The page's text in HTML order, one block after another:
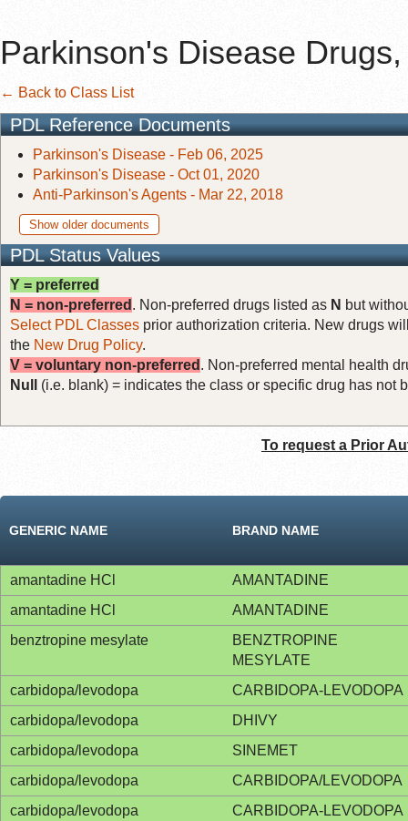
Parkinson's Disease
← Back to Class List
PDL Reference Documents
Parkinson's Disease - Feb 06, 2025
Parkinson's Disease - Oct 01, 2020
Anti-Parkinson's Agents - Mar 22, 2018
Show older documents
PDL Status Values
Y = preferred
N = non-preferred . Non-preferred drugs listed as N but
Select PDL Classes prior authorization criteria. New drugs
the New Drug Policy.
V = voluntary non-preferred . Non-preferred mental health
Null
(i.e. blank) = indicates the class or specific drug has not
To request a Prior
GENERIC NAME BRAND NAME
amantadine HCl
AMANTADINE
amantadine HCl
AMANTADINE
benztropine mesylate
BENZTROPINE
MESYLATE
carbidopa/levodopa
CARBIDOPA-LEVODOPA
carbidopa/levodopa
DHIVY
carbidopa/levodopa
SINEMET
carbidopa/levodopa
CARBIDOPA/LEVODOPA
carbidopa/levodopa
CARBIDOPA-LEVODOPA